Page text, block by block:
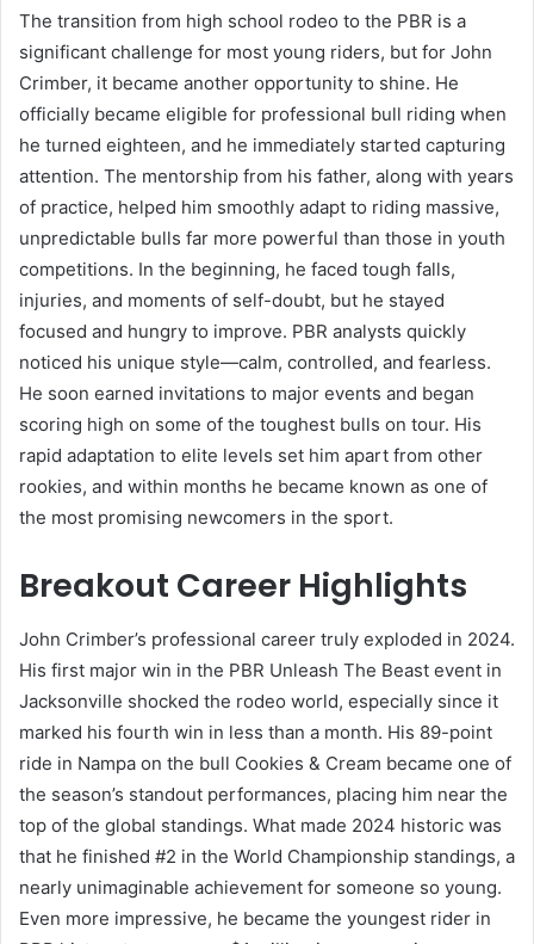
The transition from high school rodeo to the PBR is a
significant challenge for most young riders, but for John
Crimber, it became another opportunity to shine. He
officially became eligible for professional bull riding when
he turned eighteen, and he immediately started capturing
attention. The mentorship from his father, along with years
of practice, helped him smoothly adapt to riding massive,
unpredictable bulls far more powerful than those in youth
competitions. In the beginning, he faced tough falls,
injuries, and moments of self-doubt, but he stayed
focused and hungry to improve. PBR analysts quickly
noticed his unique style—calm, controlled, and fearless.
He soon earned invitations to major events and began
scoring high on some of the toughest bulls on tour. His
rapid adaptation to elite levels set him apart from other
rookies, and within months he became known as one of
the most promising newcomers in the sport.
Breakout Career Highlights
John Crimber’s professional career truly exploded in 2024.
His first major win in the PBR Unleash The Beast event in
Jacksonville shocked the rodeo world, especially since it
marked his fourth win in less than a month. His 89-point
ride in Nampa on the bull Cookies & Cream became one of
the season’s standout performances, placing him near the
top of the global standings. What made 2024 historic was
that he finished #2 in the World Championship standings, a
nearly unimaginable achievement for someone so young.
Even more impressive, he became the youngest rider in